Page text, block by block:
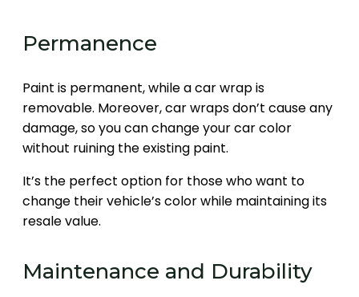
Permanence
Paint is permanent, while a car wrap is
removable. Moreover, car wraps don’t cause any
damage, so you can change your car color
without ruining the existing paint.
It’s the perfect option for those who want to
change their vehicle’s color while maintaining its
resale value.
Maintenance and Durability